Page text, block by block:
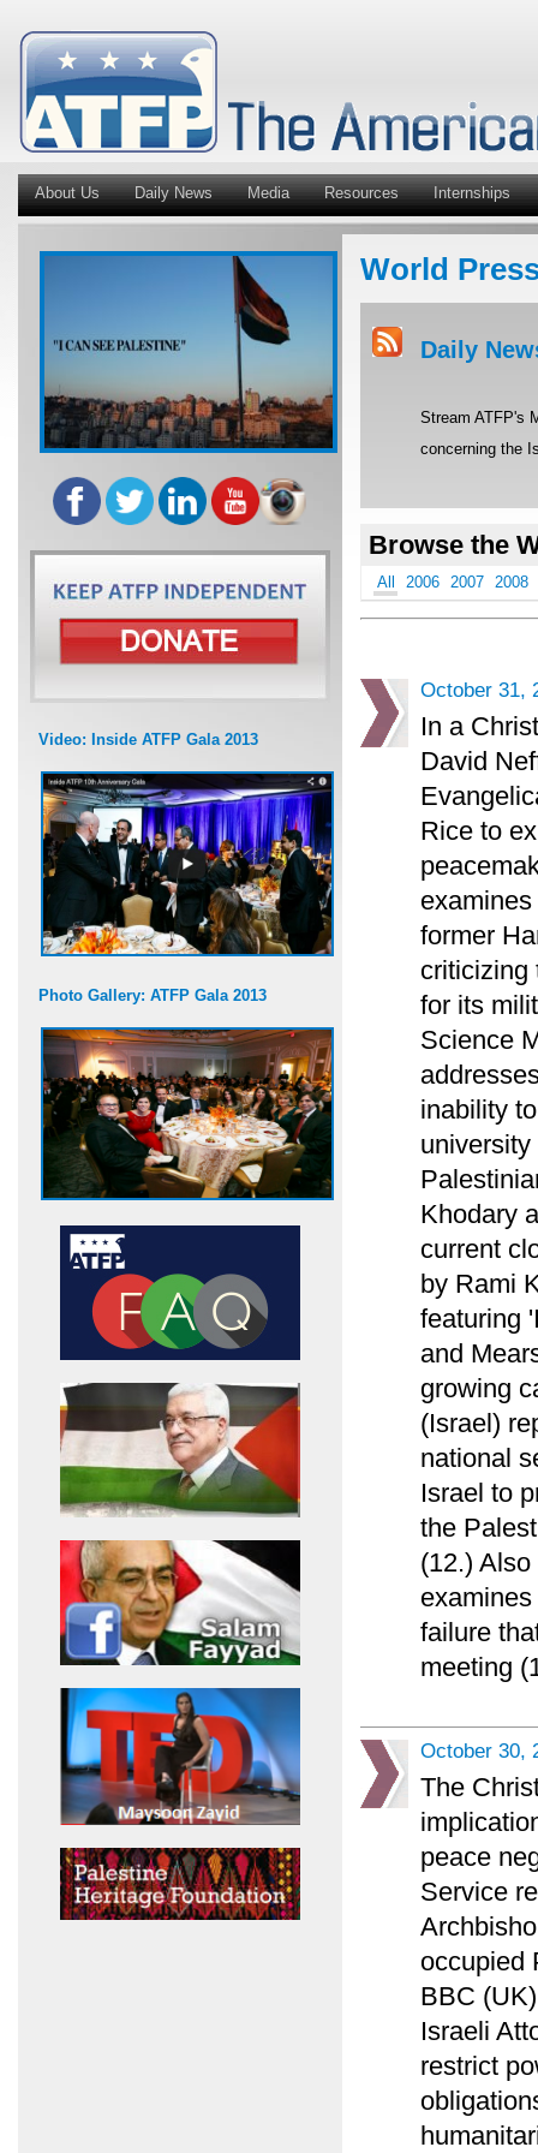
About Us Daily News Media Resources Internships
Video: Inside ATFP Gala 2013
Photo Gallery: ATFP Gala 2013
World
Daily
Stream ATFP's
concerning the
Browse the
All 2006 2007 2008
October 31,
In a
David
Rice to
former
criticizing
for its
Science
inability
Khodary
current
by Rami
featuring
and
growing
(Israel)
national
Israel to
the
(12.)
failure
meeting
October 30,
The
peace
Service
occupied
BBC
Israeli
restrict